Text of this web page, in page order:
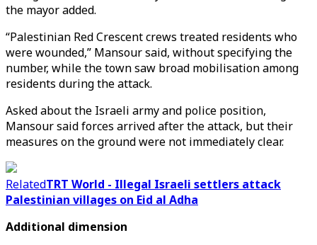
the mayor added.
“Palestinian Red Crescent crews treated residents who
were wounded,” Mansour said, without specifying the
number, while the town saw broad mobilisation among
residents during the attack.
Asked about the Israeli army and police position,
Mansour said forces arrived after the attack, but their
measures on the ground were not immediately clear.
RelatedTRT World - Illegal Israeli settlers attack
Palestinian villages on Eid al Adha
Additional dimension